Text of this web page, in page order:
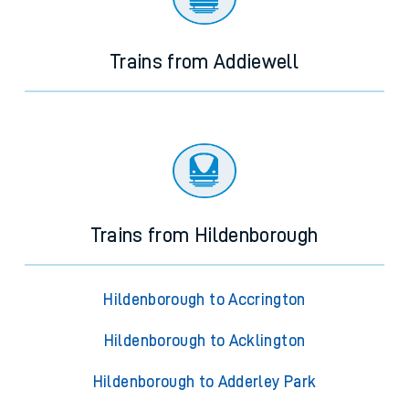
Trains from Addiewell
Trains from Hildenborough
Hildenborough to Accrington
Hildenborough to Acklington
Hildenborough to Adderley Park